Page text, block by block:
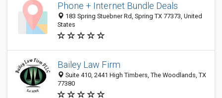
Phone + Internet Bundle Deals
183 Spring Stuebner Rd, Spring TX 77373, United
States
Bailey Law Firm
Suite 410, 2441 High Timbers, The Woodlands, TX
77380